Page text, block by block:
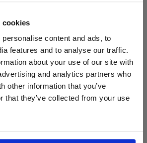
cookies
content and ads, to
features and to analyse our traffic.
about your use of our site with
and analytics partners who
other information that you’ve
that they’ve collected from your use
is for individuals 18 years of age or older.
you at least 18 years old?
Yes No